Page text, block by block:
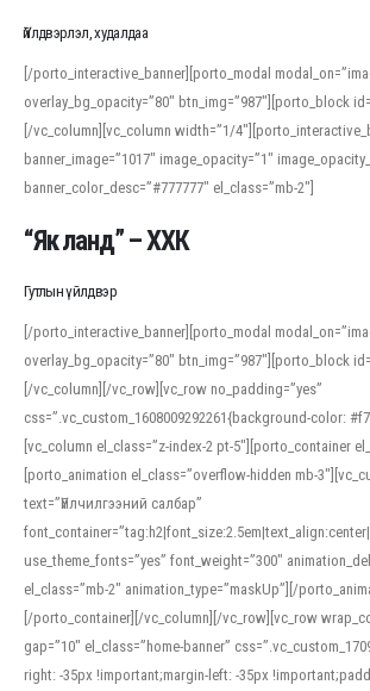
Үйлдвэрлэл, худалдаа
[/porto_interactive_banner][porto_modal
overlay_bg_opacity=”80″ btn_img=”987″][porto_block
[/vc_column][vc_column width=”1/
banner_image=”1017″ image_opacity=”1″
banner_color_desc=”#777777″ el_class=”mb-2″]
“Як ланд” – ХХК
Гутлын үйлдвэр
[/porto_interactive_banner][porto_modal
overlay_bg_opacity=”80″ btn_img=”987″][porto_block
[/vc_column][/vc_row][vc_row no_padding=”yes”
css=”.vc_custom_1608009292261{background-color:
[vc_column el_class=”z-index-2 pt-5″][porto_container
[porto_animation el_class=”overflow-hidden mb-
text=”Үйлчилгээний салбар”
use_theme_fonts=”yes” font_weight=”300″
el_class=”mb-2″ animation_type=”maskUp”][/
[/porto_container][/vc_column][/vc_row][vc_row
gap=”10″ el_class=”home-banner”
right: -35px !important;margin-left: -35px